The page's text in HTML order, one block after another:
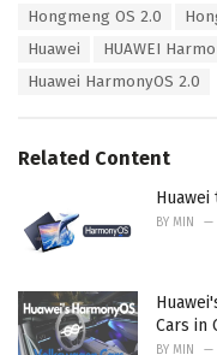
Hongmeng OS 2.0
Huawei
HUAWEI
Huawei HarmonyOS 2.0
Related Content
Huawei
BY MIN
Cars in
BY MIN